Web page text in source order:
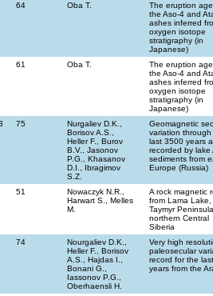
64 Oba T.
The eruption
the Aso-4 and
ashes inferred
oxygen isotope
stratigraphy (in
Japanese)
61 Oba T.
The eruption
the Aso-4 and
ashes inferred
oxygen isotope
stratigraphy (in
Japanese)
75
Nurgaliev D.K.,
Borisov A.S.,
Heller F., Burov
B.V., Jasonov
P.G., Khasanov
D.I., Ibragimov
S.Z.
Geomagnetic
variation
last 3500 years
recorded by lake
sediments from
Europe (Russia)
51
Nowaczyk N.R.,
Harwart S., Melles
M.
A rock magnetic
from Lama Lake,
Taymyr
northern Central
Siberia
74
Nourgaliev D.K.,
Heller F., Borisov
A.S., Hajdas I.,
Bonani G.,
Iassonov P.G.,
Oberhaensli H.
Very high
paleosecular
record for the
years from the